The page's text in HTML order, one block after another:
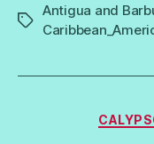
Tags
Antigua and